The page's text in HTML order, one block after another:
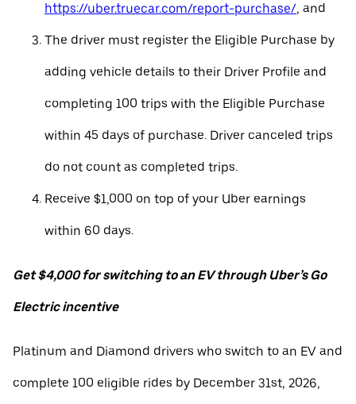
https://uber.truecar.com/report-purchase/, and
The driver must register the Eligible Purchase by
adding vehicle details to their Driver Profile and
completing 100 trips with the Eligible Purchase
within 45 days of purchase. Driver canceled trips
do not count as completed trips.
Receive $1,000 on top of your Uber earnings
within 60 days.
Get $4,000 for switching to an EV through Uber’s Go
Electric incentive
Platinum and Diamond drivers who switch to an EV and
complete 100 eligible rides by December 31st, 2026,